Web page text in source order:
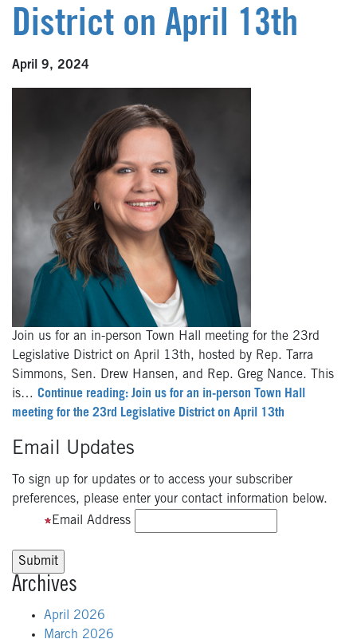
District on April 13th
April 9, 2024
Join us for an in-person Town Hall meeting for the 23rd
Legislative District on April 13th, hosted by Rep. Tarra
Simmons, Sen. Drew Hansen, and Rep. Greg Nance. This
is… Continue reading: Join us for an in-person Town Hall
meeting for the 23rd Legislative District on April 13th
Email Updates
To sign up for updates or to access your subscriber
preferences, please enter your contact information below.
Email Address
Archives
April 2026
March 2026